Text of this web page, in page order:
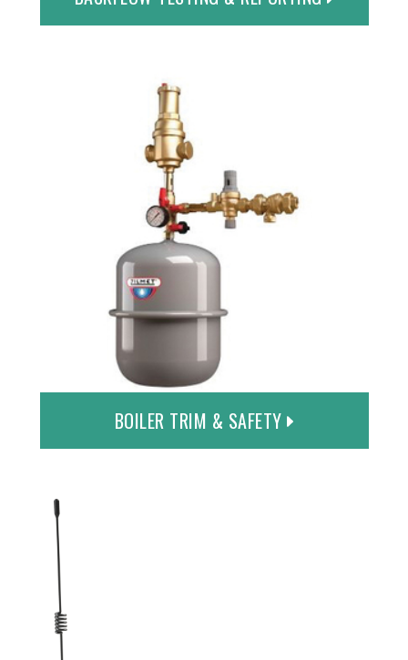
BOILER TRIM & SAFETY